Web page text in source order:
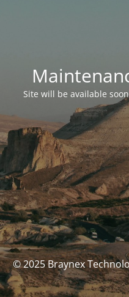
Site will be available
© 2025 Braynex